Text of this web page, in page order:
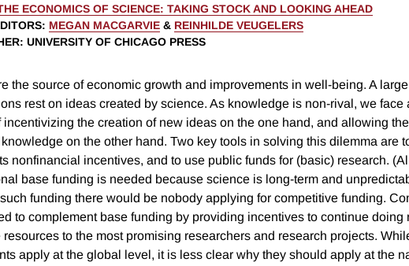
ECONOMICS OF SCIENCE: TAKING STOCK AND LOOKING AHEAD
: MEGAN MACGARVIE & REINHILDE VEUGELERS
: UNIVERSITY OF CHICAGO PRESS
the source of economic growth and improvements in well-being. A
rest on ideas created by science. As knowledge is non-rival, we face
incentivizing the creation of new ideas on the one hand, and allowing
on the other hand. Two key tools in solving this dilemma are
nonfinancial incentives, and to use public funds for (basic) research.
base funding is needed because science is long-term and
funding there would be nobody applying for competitive funding.
to complement base funding by providing incentives to continue doing
resources to the most promising researchers and research projects.
apply at the global level, it is less clear why they should apply at the